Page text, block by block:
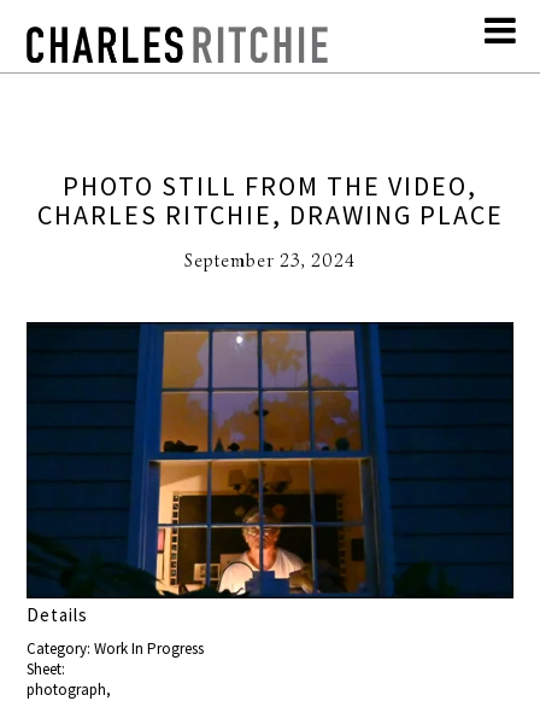
PHOTO STILL FROM THE VIDEO,
CHARLES RITCHIE, DRAWING PLACE
September 23, 2024
Details
Category: Work In Progress
Sheet:
photograph,